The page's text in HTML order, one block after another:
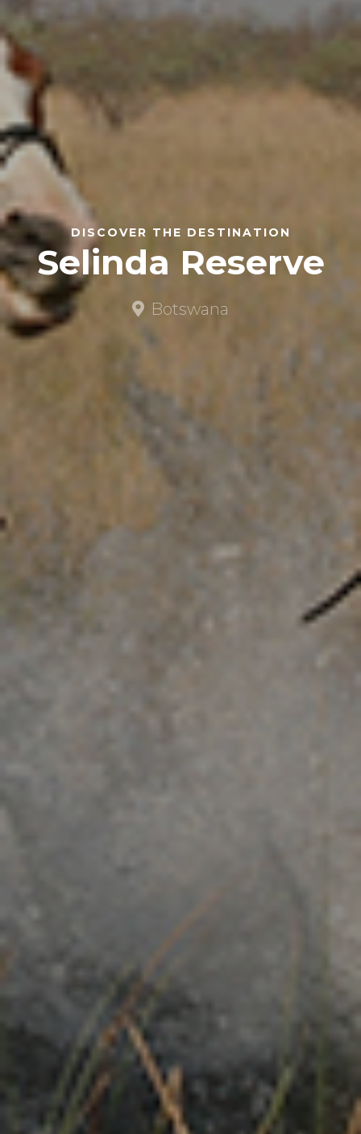
DISCOVER THE DESTINATION
Selinda Reserve
Botswana